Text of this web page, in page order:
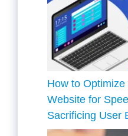
How to
Website for
Sacrificing User